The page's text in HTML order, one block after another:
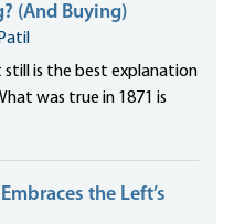
(And Buying)
still is the best explanation
was true in 1871 is
the Left’s